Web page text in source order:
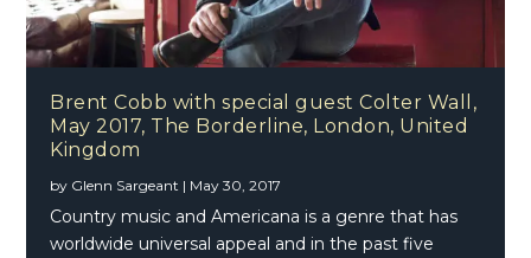
Brent Cobb with special guest Colter Wall,
May 2017, The Borderline, London, United
Kingdom
by Glenn Sargeant | May 30, 2017
Country music and Americana is a genre that has
worldwide universal appeal and in the past five